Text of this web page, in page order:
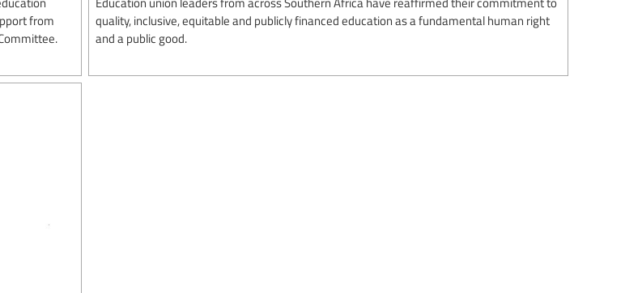
from
quality, inclusive, equitable and publicly financed education as a fundamental human right
and a public good.